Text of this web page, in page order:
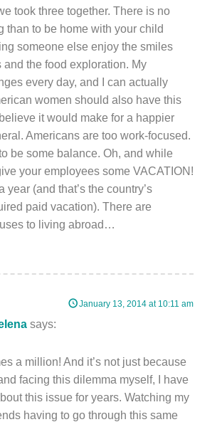
took three together. There is no
than to be home with your child
someone else enjoy the smiles
and the food exploration. My
every day, and I can actually
women should also have this
it would make for a happier
Americans are too work-focused.
be some balance. Oh, and while
your employees some VACATION!
year (and that’s the country’s
paid vacation). There are
to living abroad…
says:
January 13, 2014 at 10:11 am
a million! And it’s not just because
facing this dilemma myself, I have
this issue for years. Watching my
having to go through this same